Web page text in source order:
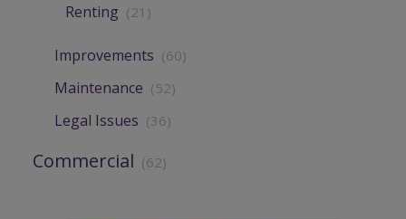
Renting (21)
Improvements (60)
Maintenance (52)
Legal Issues (36)
Commercial (62)